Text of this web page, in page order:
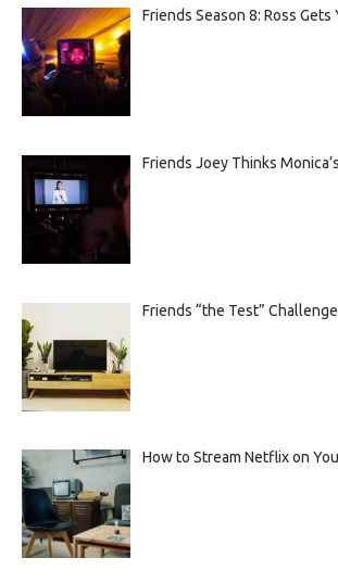
Friends Season 8: Ross Gets
Friends Joey Thinks
Friends “the Test” Challenge
How to Stream Netflix on